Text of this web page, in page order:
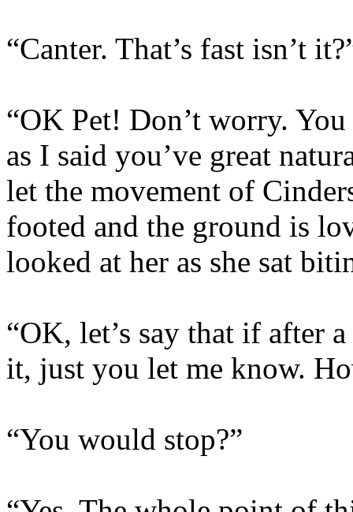
“Canter. That’s fast isn’t
“OK Pet! Don’t worry.
as I said you’ve great
let the movement of
footed and the ground is
looked at her as she sat
“OK, let’s say that if after
it, just you let me know.
“You would stop?”